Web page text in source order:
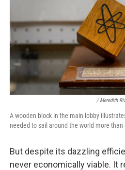
/ Meredith
A wooden block in the main lobby
needed to sail around the world more than
But despite its dazzling
never economically viable. It